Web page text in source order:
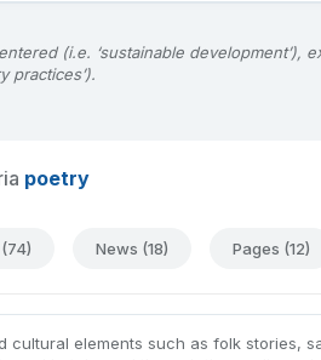
(i.e. ‘sustainable
practices’).
poetry
News (18) Pages (12)
cultural elements such as folk stories,